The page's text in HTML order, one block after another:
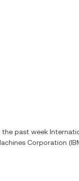
past week
Corporation